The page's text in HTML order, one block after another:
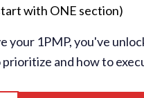
with ONE section)
your 1PMP, you've
and how to